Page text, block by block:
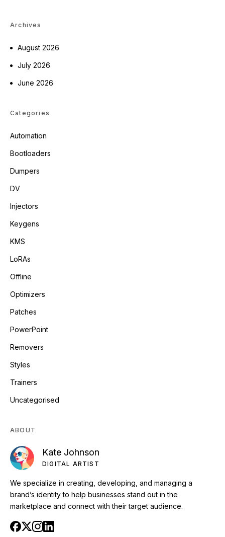
Archives
August 2026
July 2026
June 2026
Categories
Automation
Bootloaders
Dumpers
DV
Injectors
Keygens
KMS
LoRAs
Offline
Optimizers
Patches
PowerPoint
Removers
Styles
Trainers
Uncategorised
ABOUT
Kate Johnson
DIGITAL ARTIST
We specialize in creating, developing, and managing a
brand’s identity to help businesses stand out in the
marketplace and connect with their target audience.